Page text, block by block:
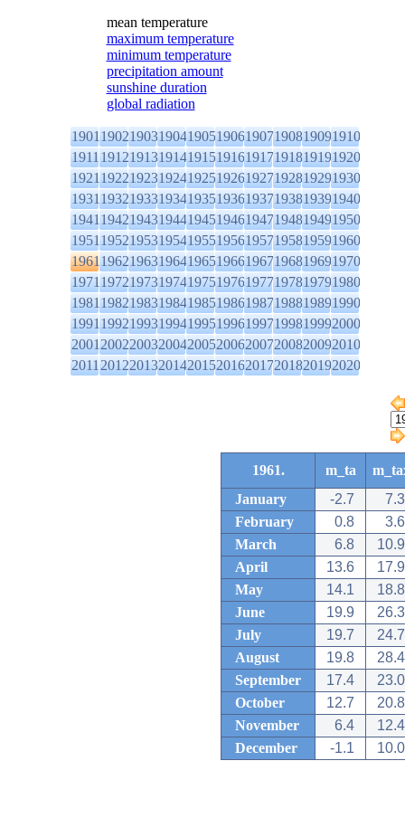
mean temperature
maximum temperature
minimum temperature
precipitation amount
sunshine duration
global radiation
1901190219031904190519061907190819091910
1911191219131914191519161917191819191920
1921192219231924192519261927192819291930
1931193219331934193519361937193819391940
1941194219431944194519461947194819491950
1951195219531954195519561957195819591960
1961196219631964196519661967196819691970
1971197219731974197519761977197819791980
1981198219831984198519861987198819891990
1991199219931994199519961997199819992000
2001200220032004200520062007200820092010
2011201220132014201520162017201820192020
1961. m_ta
January
-2.7
7.3
February
0.8
3.6
March
6.8
10.9
April
13.6
17.9
May
14.1
18.8
June
19.9
26.3
July
19.7
24.7
August
19.8
28.4
September
17.4
23.0
October
12.7
20.8
November
6.4
12.4
December
-1.1 10.0